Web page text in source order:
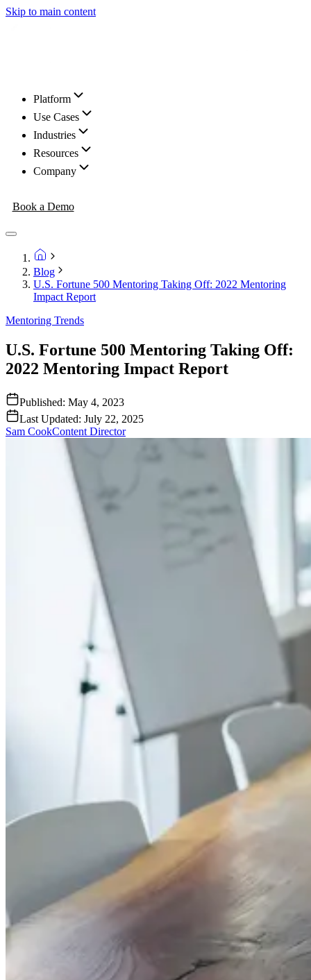
Skip to main content
Platform
Use Cases
Industries
Resources
Company
Book a Demo
Blog
U.S. Fortune 500 Mentoring Taking Off: 2022 Mentoring
Impact Report
Mentoring Trends
U.S. Fortune 500 Mentoring Taking Off:
2022 Mentoring Impact Report
Published: May 4, 2023
Last Updated: July 22, 2025
Sam CookContent Director